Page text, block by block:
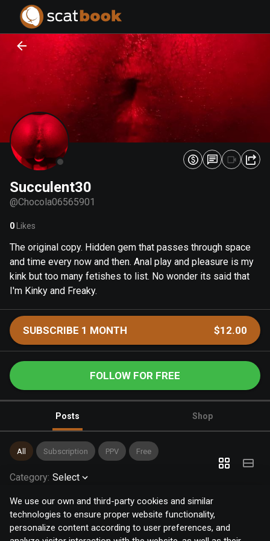
We use our own and third-party cookies and similar
technologies to ensure proper website functionality,
personalize content according to user preferences, and
Succulent30
@Chocola06565901
0 Likes
The original copy. Hidden gem that passes through space
and time every now and then. Anal play and pleasure is my
kink but too many fetishes to list. No wonder its said that
I'm Kinky and Freaky.
SUBSCRIBE 1 MONTH $12.00
FOLLOW FOR FREE
Posts Shop
All Subscription PPV Free
Category: Select